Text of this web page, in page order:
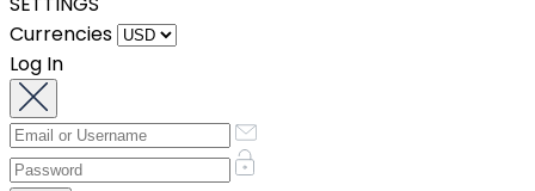
Currencies
Log In